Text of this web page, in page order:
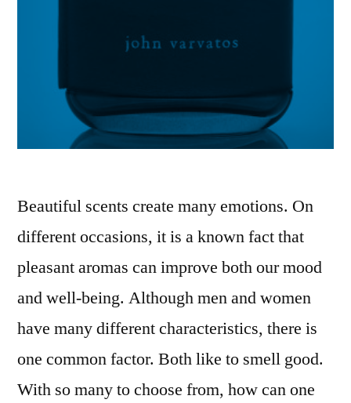
Beautiful scents create many emotions. On
different occasions, it is a known fact that
pleasant aromas can improve both our mood
and well-being. Although men and women
have many different characteristics, there is
one common factor. Both like to smell good.
With so many to choose from, how can one